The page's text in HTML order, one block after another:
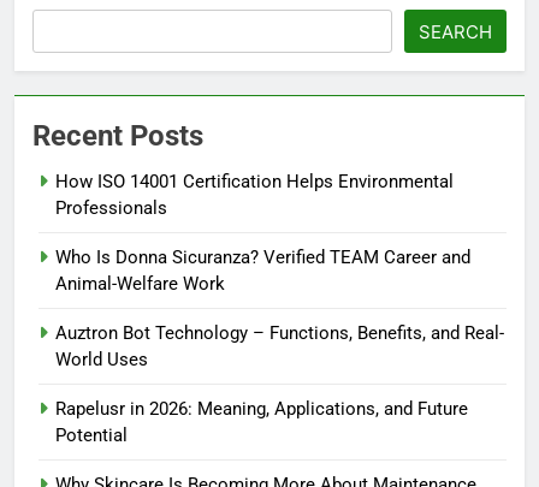
SEARCH
Recent Posts
How ISO 14001 Certification Helps Environmental
Professionals
Who Is Donna Sicuranza? Verified TEAM Career and
Animal-Welfare Work
Auztron Bot Technology – Functions, Benefits, and Real-
World Uses
Rapelusr in 2026: Meaning, Applications, and Future
Potential